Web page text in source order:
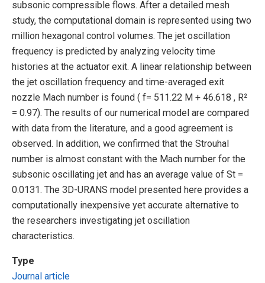
subsonic compressible flows. After a detailed mesh
study, the computational domain is represented using two
million hexagonal control volumes. The jet oscillation
frequency is predicted by analyzing velocity time
histories at the actuator exit. A linear relationship between
the jet oscillation frequency and time-averaged exit
nozzle Mach number is found ( f= 511.22 M + 46.618 , R²
= 0.97). The results of our numerical model are compared
with data from the literature, and a good agreement is
observed. In addition, we confirmed that the Strouhal
number is almost constant with the Mach number for the
subsonic oscillating jet and has an average value of St =
0.0131. The 3D-URANS model presented here provides a
computationally inexpensive yet accurate alternative to
the researchers investigating jet oscillation
characteristics.
Type
Journal article